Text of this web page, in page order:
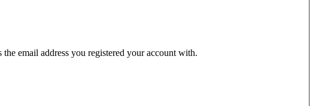
email address you registered your account with.